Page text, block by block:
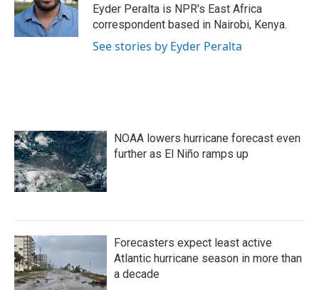
o
k
r
I
n
Eyder Peralta is NPR's East Africa
correspondent based in Nairobi, Kenya.
See stories by Eyder Peralta
NOAA lowers hurricane forecast even
further as El Niño ramps up
Forecasters expect least active
Atlantic hurricane season in more than
a decade